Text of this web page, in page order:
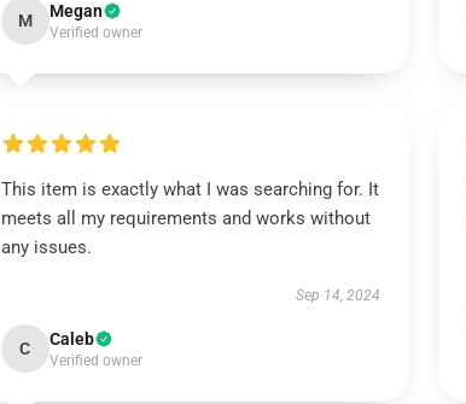
M Megan
Verified owner
This item is exactly what I was searching for. It
meets all my requirements and works without
any issues.
Sep 14, 2024
C Caleb
Verified owner